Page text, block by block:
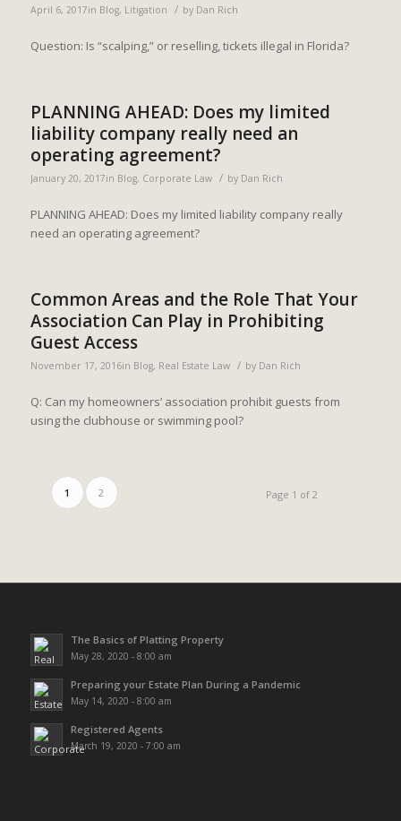
April 6, 2017in Blog, Litigation / by Dan Rich
Question: Is “scalping,” or reselling, tickets illegal in Florida?
PLANNING AHEAD: Does my limited
liability company really need an
operating agreement?
January 20, 2017in Blog, Corporate Law / by Dan Rich
PLANNING AHEAD: Does my limited liability company really
need an operating agreement?
Common Areas and the Role That Your
Association Can Play in Prohibiting
Guest Access
November 17, 2016in Blog, Real Estate Law / by Dan Rich
Q: Can my homeowners’ association prohibit guests from
using the clubhouse or swimming pool?
Page 1 of 2
1 2
The Basics of Platting Property
May 28, 2020 - 8:00 am
Preparing your Estate Plan During a Pandemic
May 14, 2020 - 8:00 am
Registered Agents
March 19, 2020 - 7:00 am